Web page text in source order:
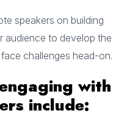
speakers on building
audience to develop the
challenges head-on.
with
include: